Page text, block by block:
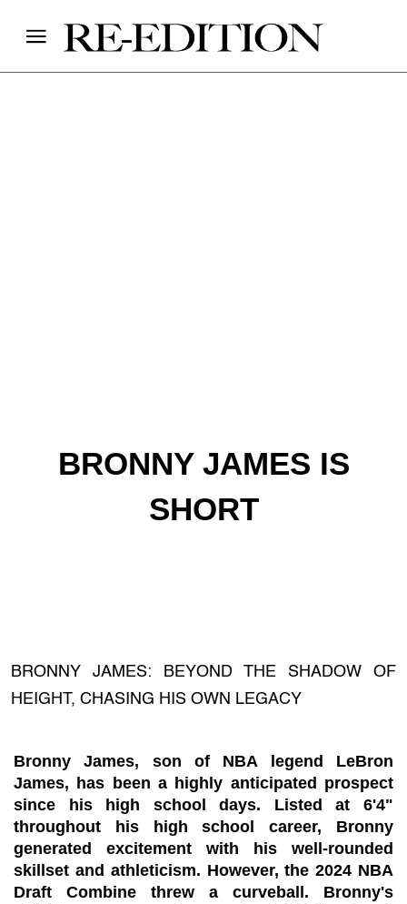
BRONNY JAMES IS
SHORT
BRONNY JAMES: BEYOND THE SHADOW OF
HEIGHT, CHASING HIS OWN LEGACY
Bronny James, son of NBA legend LeBron
James, has been a highly anticipated prospect
since his high school days. Listed at 6'4"
throughout his high school career, Bronny
generated excitement with his well-rounded
skillset and athleticism. However, the 2024 NBA
Draft Combine threw a curveball. Bronny's